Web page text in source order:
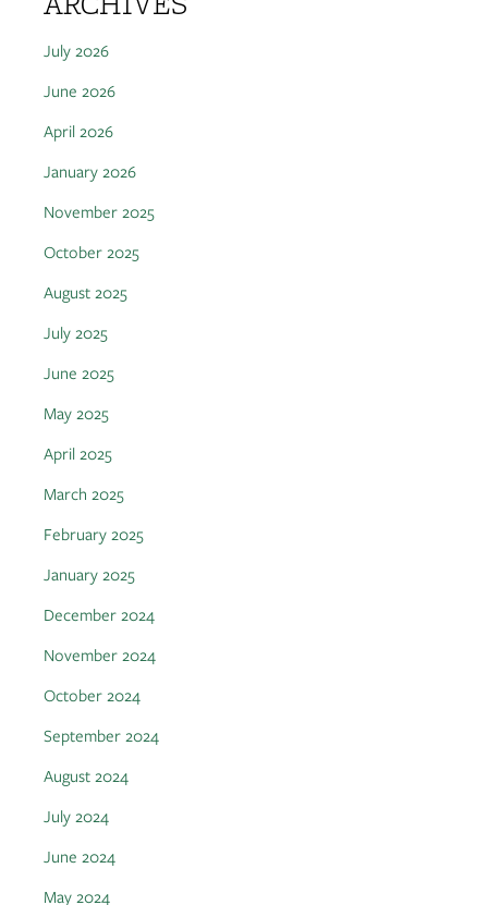
July 2026
June 2026
April 2026
January 2026
November 2025
October 2025
August 2025
July 2025
June 2025
May 2025
April 2025
March 2025
February 2025
January 2025
December 2024
November 2024
October 2024
September 2024
August 2024
July 2024
June 2024
May 2024